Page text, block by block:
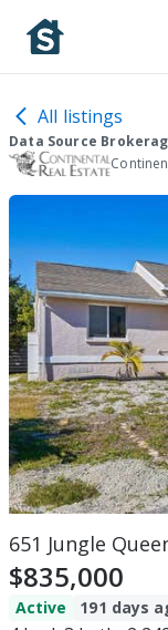
All listings
Data Source
651 Jungle
$835,000
Active 191 days